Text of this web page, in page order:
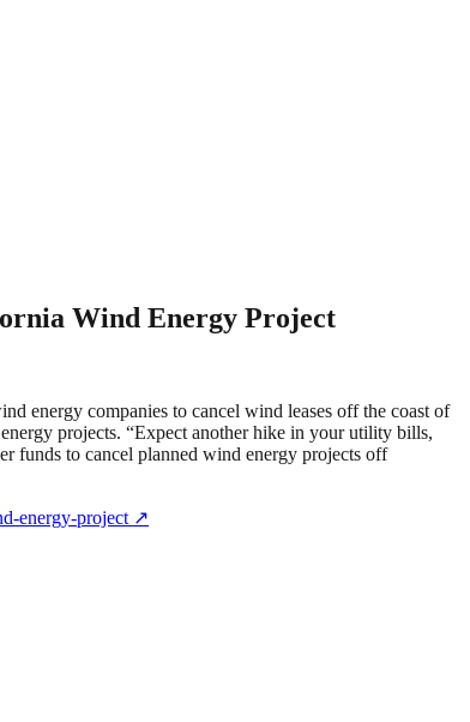
Wind Energy Project
energy companies to cancel wind leases off the coast of
projects. “Expect another hike in your utility bills,
funds to cancel planned wind energy projects off
energy-project ↗